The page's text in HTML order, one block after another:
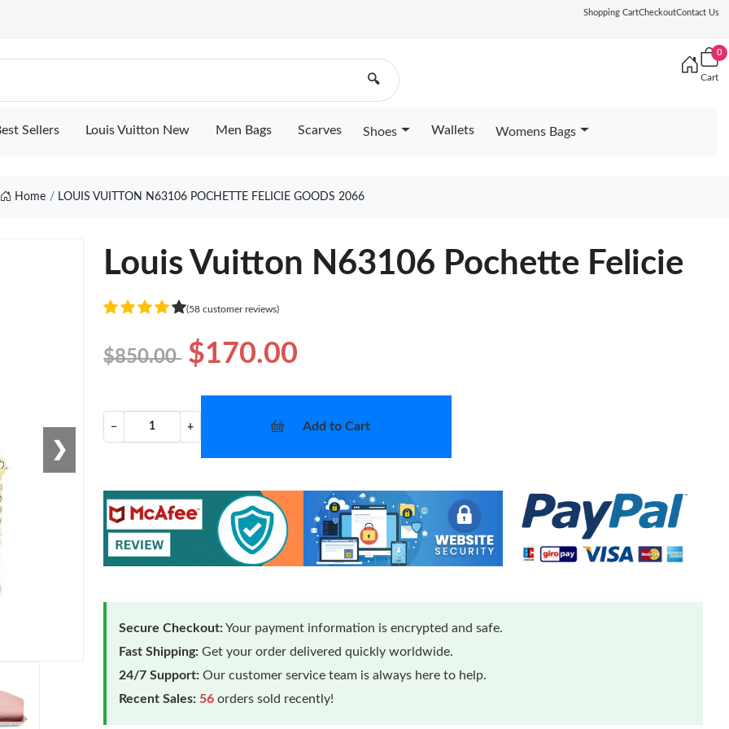
Shopping CartCheckoutContact Us
🔍
0
Cart
Sellers Louis Vuitton New Men Bags Scarves Shoes Wallets Womens Bags
Home LOUIS VUITTON N63106 POCHETTE FELICIE GOODS 2066
❯
Louis Vuitton N63106 Pochette Felicie
(58 customer reviews)
$850.00 $170.00
− + Add to Cart
Secure Checkout:Your payment information is encrypted and safe.
Fast Shipping: Get your order delivered quickly worldwide.
24/7 Support: Our customer service team is always here to help.
Recent Sales: 56 orders sold recently!